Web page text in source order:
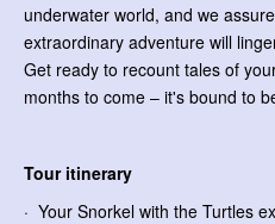
underwater world, and we
extraordinary adventure will
Get ready to recount tales of
months to come – it's bound to
Tour itinerary
· Your Snorkel with the Turtles